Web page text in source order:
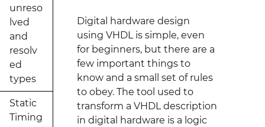
unreso
lved
and
resolv
ed
types
Static
Timing
Digital hardware design
using VHDL is simple, even
for beginners, but there are a
few important things to
know and a small set of rules
to obey. The tool used to
transform a VHDL description
in digital hardware is a logic